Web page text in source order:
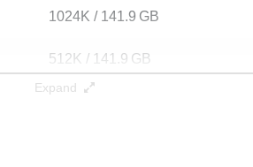
1024K / 141.9 GB
512K / 141.9 GB
Expand